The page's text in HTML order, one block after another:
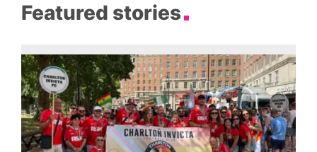
Featured stories